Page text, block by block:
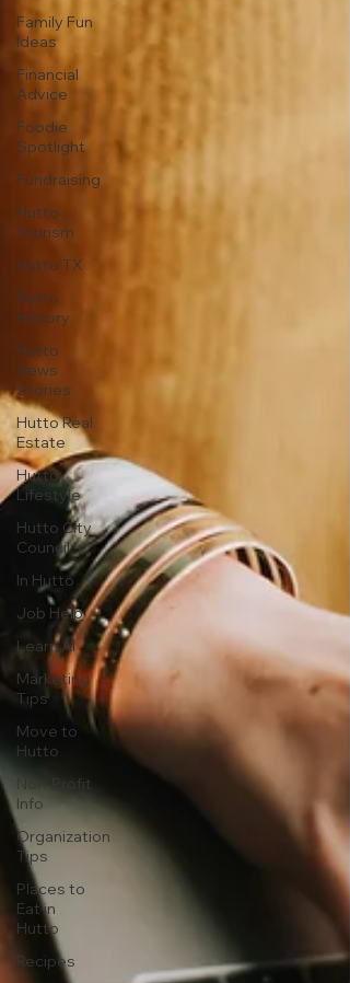
Family Fun
Ideas
Financial
Advice
Foodie
Spotlight
Fundraising
Hutto
Tourism
Hutto TX
Hutto
History
Hutto
News
Stories
Hutto Real
Estate
Hutto
Lifestyle
Hutto City
Council
In Hutto
Job Help
Learn AI
Marketing
Tips
Move to
Hutto
Non-Profit
Info
Organization
Tips
Places to
Eat in
Hutto
Recipes